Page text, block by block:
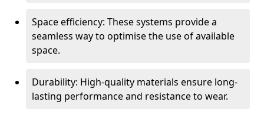
Space efficiency: These systems provide a
seamless way to optimise the use of available
space.
Durability: High-quality materials ensure long-
lasting performance and resistance to wear.